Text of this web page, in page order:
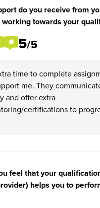
do you receive from
towards your
5/5
time to complete
me. They
and offer extra
certifications to
feel that your
helps you to